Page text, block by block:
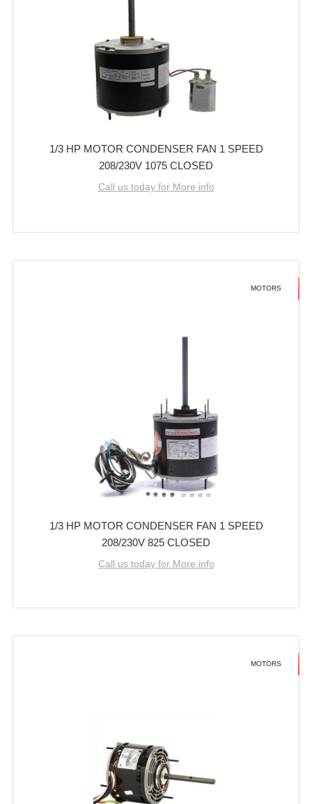
1/3 HP MOTOR CONDENSER FAN 1 SPEED
208/230V 1075 CLOSED
Call us today for More info
MOTORS
1/3 HP MOTOR CONDENSER FAN 1 SPEED
208/230V 825 CLOSED
Call us today for More info
MOTORS